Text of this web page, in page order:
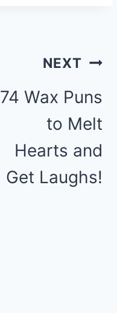
NEXT
74 Wax Puns
to Melt
Hearts and
Get Laughs!